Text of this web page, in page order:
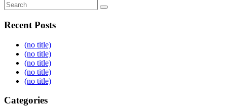
Recent Posts
(no title)
(no title)
(no title)
(no title)
(no title)
Categories